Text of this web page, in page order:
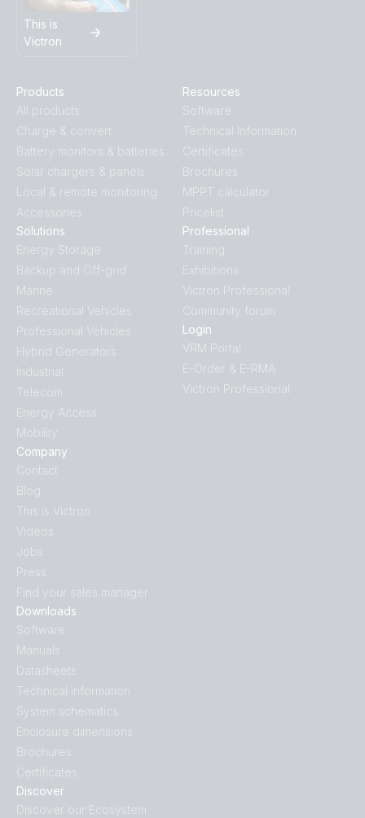
This is
Victron
Products
All products
Charge & convert
Battery monitors & batteries
Solar chargers & panels
Local & remote monitoring
Accessories
Discover
Discover our Ecosystem
Downloads
Software
Manuals
Datasheets
Technical information
System schematics
Enclosure dimensions
Brochures
Certificates
Solutions
Energy Storage
Backup and Off-grid
Marine
Recreational Vehicles
Professional Vehicles
Hybrid Generators
Industrial
Telecom
Energy Access
Mobility
Company
Contact
Blog
This is Victron
Videos
Jobs
Press
Find your sales manager
Resources
Software
Technical Information
Certificates
Brochures
MPPT calculator
Pricelist
Professional
Training
Exhibitions
Victron Professional
Community forum
Login
VRM Portal
E-Order & E-RMA
Victron Professional